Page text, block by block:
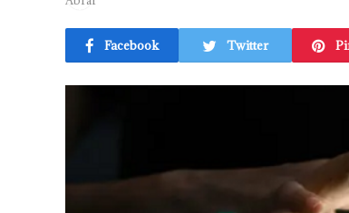
Facebook Twitter